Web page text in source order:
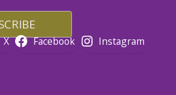
X Facebook
Instagram